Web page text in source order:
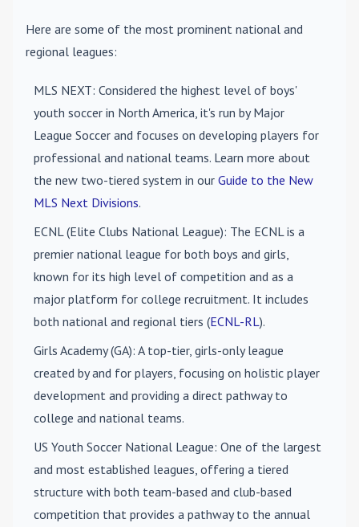
Here are some of the most prominent national and
regional leagues:
MLS NEXT: Considered the highest level of boys'
youth soccer in North America, it's run by Major
League Soccer and focuses on developing players for
professional and national teams. Learn more about
the new two-tiered system in our Guide to the New
MLS Next Divisions.
ECNL (Elite Clubs National League): The ECNL is a
premier national league for both boys and girls,
known for its high level of competition and as a
major platform for college recruitment. It includes
both national and regional tiers (ECNL-RL).
Girls Academy (GA): A top-tier, girls-only league
created by and for players, focusing on holistic player
development and providing a direct pathway to
college and national teams.
US Youth Soccer National League: One of the largest
and most established leagues, offering a tiered
structure with both team-based and club-based
competition that provides a pathway to the annual